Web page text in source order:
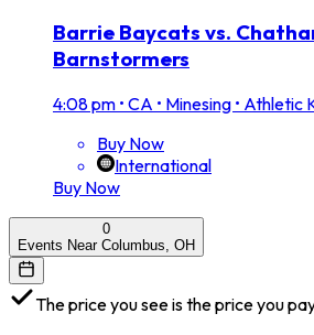
Barrie Baycats vs.
Barnstormers
4:08 pm • CA • Minesing • Athletic
Buy Now
International
Buy Now
0
Events Near Columbus, OH
The price you see is the price you